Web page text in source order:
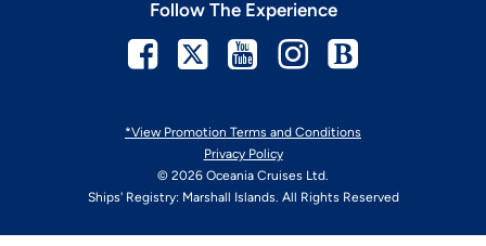
*View Promotion Terms and Conditions
Privacy Policy
© 2026 Oceania Cruises Ltd.
Ships' Registry: Marshall Islands. All Rights Reserved
Follow The Experience
Facebook
TwitterYoutubeInstagram